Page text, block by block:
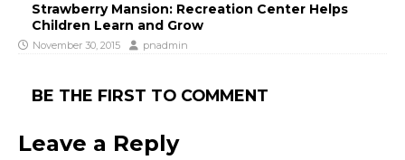
Strawberry Mansion: Recreation Center Helps
Children Learn and Grow
November 30, 2015 pnadmin
BE THE FIRST TO COMMENT
Leave a Reply